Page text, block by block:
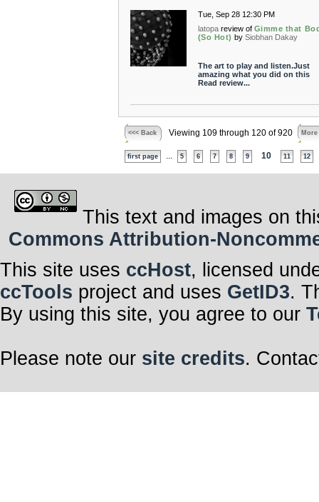
Tue, Sep 28 12:30 PM
latopa review of Gimme that
(So Hot) by Siobhan Dakay
The art to play and listen.Just
amazing what you did on this
Read review...
<<< Back Viewing 109 through 120 of 920 More
first page 5 6 7 8 9 10 11 12
This text and images on
Commons Attribution-
This site uses ccHost, licensed
ccTools project and uses GetID3.
By using this site, you agree to our
Please note our site credits.